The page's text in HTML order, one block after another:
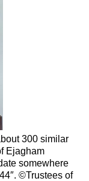
300 similar
Ejagham
somewhere
©Trustees of